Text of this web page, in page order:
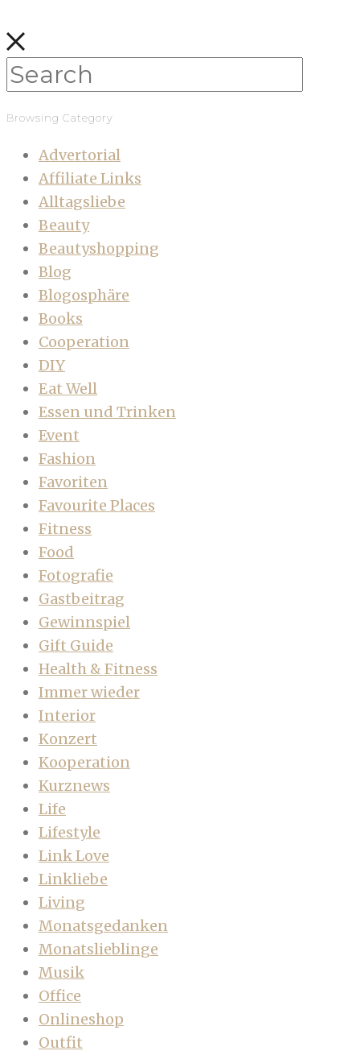
Browsing Category
Advertorial
Affiliate Links
Alltagsliebe
Beauty
Beautyshopping
Blog
Blogosphäre
Books
Cooperation
DIY
Eat Well
Essen und Trinken
Event
Fashion
Favoriten
Favourite Places
Fitness
Food
Fotografie
Gastbeitrag
Gewinnspiel
Gift Guide
Health & Fitness
Immer wieder
Interior
Konzert
Kooperation
Kurznews
Life
Lifestyle
Link Love
Linkliebe
Living
Monatsgedanken
Monatslieblinge
Musik
Office
Onlineshop
Outfit